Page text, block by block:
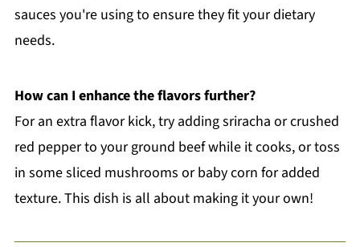
sauces you're using to ensure they fit your dietary
needs.
How can I enhance the flavors further?
For an extra flavor kick, try adding sriracha or crushed
red pepper to your ground beef while it cooks, or toss
in some sliced mushrooms or baby corn for added
texture. This dish is all about making it your own!